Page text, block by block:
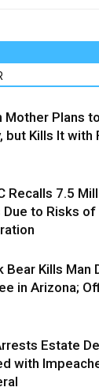
Mother Plans
but Kills It with
Recalls 7.5
Due to Risks
Bear Kills Man
in Arizona;
Estate
with